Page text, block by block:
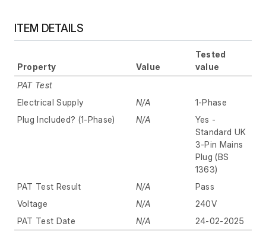
ITEM DETAILS
Property Value
Tested
value
PAT Test
Electrical Supply
N/A
1-Phase
Plug Included? (1-Phase)
N/A
Yes -
Standard UK
3-Pin Mains
Plug (BS
1363)
PAT Test Result
N/A
Pass
Voltage
N/A
240V
PAT Test Date
N/A
24-02-2025